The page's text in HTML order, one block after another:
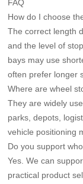
FAQ
How do I choose
The correct length
and the level of
bays may use
often prefer longer
Where are wheel
They are widely
parks, depots,
vehicle positioning
Do you support
Yes. We can
practical product